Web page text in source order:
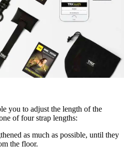
you to adjust the length of the
of four strap lengths:
as much as possible, until they
the floor.